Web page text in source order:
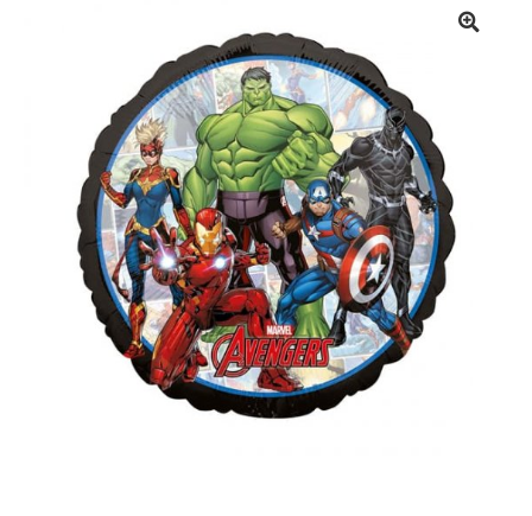
Delivery
Help
My Account
Privacy Policy
Sample Page